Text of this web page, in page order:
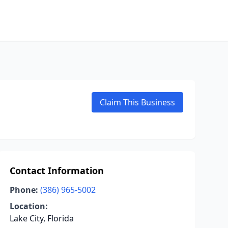
Claim This Business
Contact Information
Phone: (386) 965-5002
Location:
Lake City, Florida